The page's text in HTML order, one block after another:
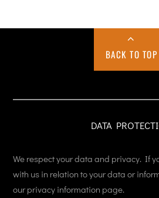
BACK TO TOP
DATA
We respect your data and privacy. If
with us in relation to your data or
our privacy information page.